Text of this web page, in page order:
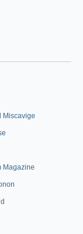
Miscavige
Magazine